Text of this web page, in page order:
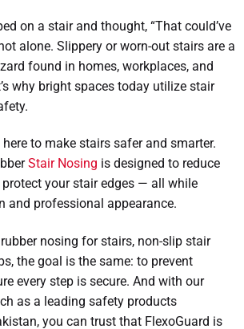
on a stair and thought, “That could’ve
alone. Slippery or worn-out stairs are a
found in homes, workplaces, and
why bright spaces today utilize stair
here to make stairs safer and smarter.
Stair Nosing is designed to reduce
your stair edges — all while
and professional appearance.
nosing for stairs, non-slip stair
the goal is the same: to prevent
every step is secure. And with our
as a leading safety products
you can trust that FlexoGuard is